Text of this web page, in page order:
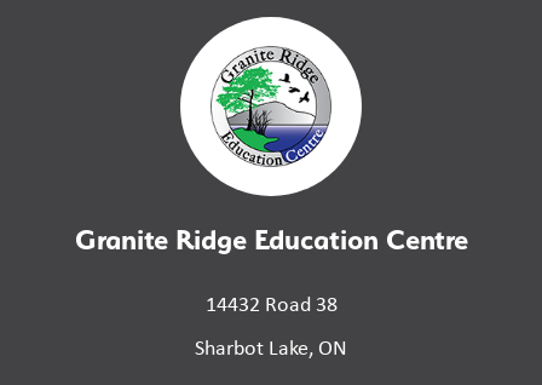
Granite Ridge Education Centre
14432 Road 38
Sharbot Lake, ON